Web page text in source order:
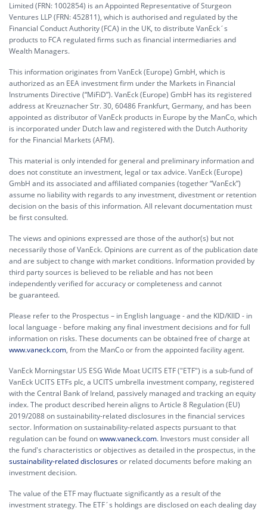
Limited (FRN: 1002854) is an Appointed Representative of Sturgeon
Ventures LLP (FRN: 452811), which is authorised and regulated by the
Financial Conduct Authority (FCA) in the UK, to distribute VanEck´s
products to FCA regulated firms such as financial intermediaries and
Wealth Managers.
This information originates from VanEck (Europe) GmbH, which is
authorized as an EEA investment firm under the Markets in Financial
Instruments Directive (“MiFiD”). VanEck (Europe) GmbH has its registered
address at Kreuznacher Str. 30, 60486 Frankfurt, Germany, and has been
appointed as distributor of VanEck products in Europe by the ManCo, which
is incorporated under Dutch law and registered with the Dutch Authority
for the Financial Markets (AFM).
This material is only intended for general and preliminary information and
does not constitute an investment, legal or tax advice. VanEck (Europe)
GmbH and its associated and affiliated companies (together “VanEck”)
assume no liability with regards to any investment, divestment or retention
decision on the basis of this information. All relevant documentation must
be first consulted.
The views and opinions expressed are those of the author(s) but not
necessarily those of VanEck. Opinions are current as of the publication date
and are subject to change with market conditions. Information provided by
third party sources is believed to be reliable and has not been
independently verified for accuracy or completeness and cannot
be guaranteed.
Please refer to the Prospectus – in English language - and the KID/KIID - in
local language - before making any final investment decisions and for full
information on risks. These documents can be obtained free of charge at
www.vaneck.com, from the ManCo or from the appointed facility agent.
VanEck Morningstar US ESG Wide Moat UCITS ETF ("ETF") is a sub-fund of
VanEck UCITS ETFs plc, a UCITS umbrella investment company, registered
with the Central Bank of Ireland, passively managed and tracking an equity
index. The product described herein aligns to Article 8 Regulation (EU)
2019/2088 on sustainability-related disclosures in the financial services
sector. Information on sustainability-related aspects pursuant to that
regulation can be found onwww.vaneck.com. Investors must consider all
the fund's characteristics or objectives as detailed in the prospectus, in the
sustainability-related disclosuresor related documents before making an
investment decision.
The value of the ETF may fluctuate significantly as a result of the
investment strategy. The ETF´s holdings are disclosed on each dealing day